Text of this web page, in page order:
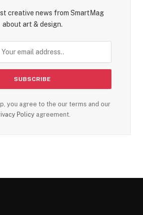
creative news from SmartMag
about art & design.
you agree to the our terms and our
Policy agreement.